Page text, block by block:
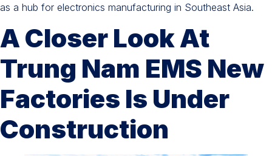
as a hub for electronics manufacturing in Southeast Asia.
A Closer Look At
Trung Nam EMS New
Factories Is Under
Construction